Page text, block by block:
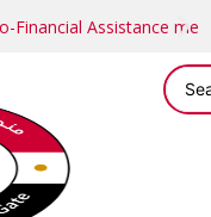
Financial Assistance